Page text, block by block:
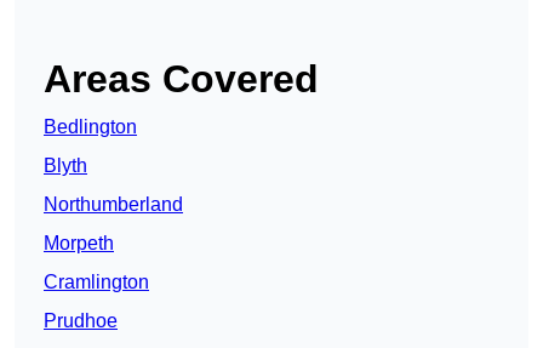
Areas Covered
Bedlington
Blyth
Northumberland
Morpeth
Cramlington
Prudhoe